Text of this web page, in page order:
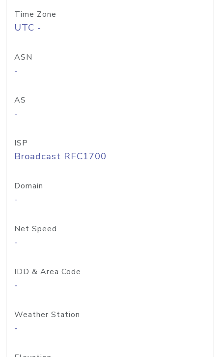
Time Zone
UTC -
ASN
-
AS
-
ISP
Broadcast RFC1700
Domain
-
Net Speed
-
IDD & Area Code
-
Weather Station
-